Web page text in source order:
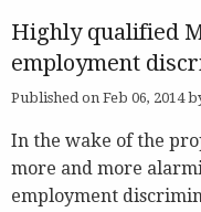
Highly qualified
employment
Published on Feb 06, 2014
In the wake of the
more and more
employment